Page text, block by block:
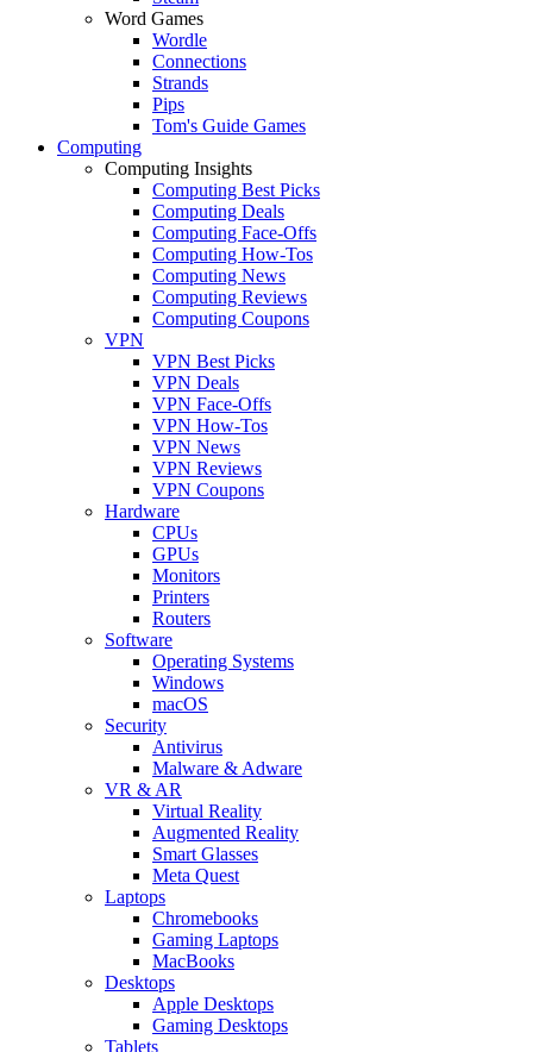
Word Games
Wordle
Connections
Strands
Pips
Tom's Guide Games
Computing
Computing Insights
Computing Best Picks
Computing Deals
Computing Face-Offs
Computing How-Tos
Computing News
Computing Reviews
Computing Coupons
VPN
VPN Best Picks
VPN Deals
VPN Face-Offs
VPN How-Tos
VPN News
VPN Reviews
VPN Coupons
Hardware
CPUs
GPUs
Monitors
Printers
Routers
Software
Operating Systems
Windows
macOS
Security
Antivirus
Malware & Adware
VR & AR
Virtual Reality
Augmented Reality
Smart Glasses
Meta Quest
Laptops
Chromebooks
Gaming Laptops
MacBooks
Desktops
Apple Desktops
Gaming Desktops
Tablets